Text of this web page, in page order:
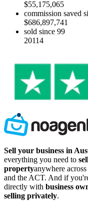
$55,175,065
commission saved
$686,897,741
sold since 99
20114
Sell your business in
everything you need to
propertyanywhere
and the ACT. And if
directly with business
selling privately.